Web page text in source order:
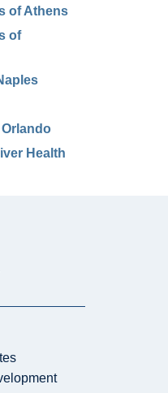
of Athens
of
Health